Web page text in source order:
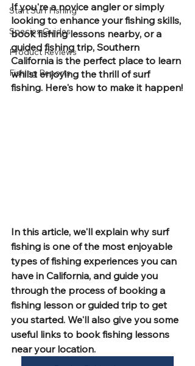
Start Surf Fishing
Species Guides
Product Reviews
Fishing Reports
If you're a novice angler or simply
looking to enhance your fishing skills,
book fishing lessons nearby, or a
guided fishing trip, Southern
California is the perfect place to learn
whilst enjoying the thrill of surf
fishing. Here's how to make it happen!
In this article, we'll explain why surf
fishing is one of the most enjoyable
types of fishing experiences you can
have in California, and guide you
through the process of booking a
fishing lesson or guided trip to get
you started. We'll also give you some
useful links to book fishing lessons
near your location.